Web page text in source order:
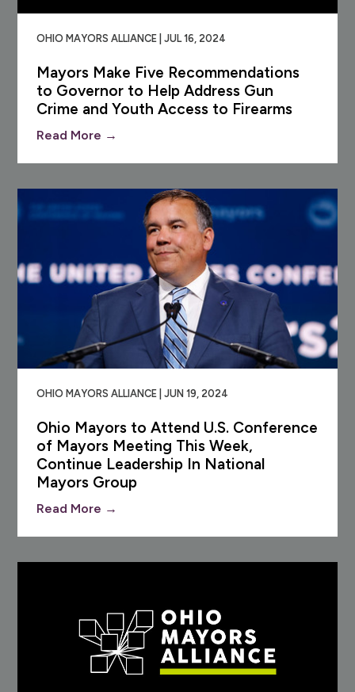
OHIO MAYORS ALLIANCE | JUL 16, 2024
Mayors Make Five Recommendations
to Governor to Help Address Gun
Crime and Youth Access to Firearms
Read More →
OHIO MAYORS ALLIANCE | JUN 19, 2024
Ohio Mayors to Attend U.S. Conference
of Mayors Meeting This Week,
Continue Leadership In National
Mayors Group
Read More →